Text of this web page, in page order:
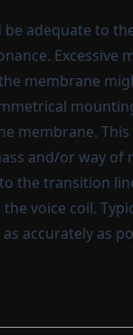
adequate to
Excessive
membrane
membrane. This
and/or way of
the transition
voice coil.
accurately as